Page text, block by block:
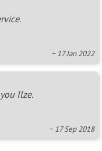
~ 17 Jan 2022
Ilze.
~ 17 Sep 2018